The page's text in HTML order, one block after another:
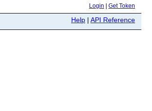
Login Get Token
Help | API Reference